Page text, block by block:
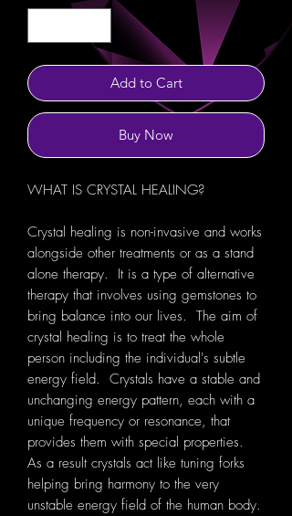
Add to Cart
Buy Now
WHAT IS CRYSTAL HEALING?
Crystal healing is non-invasive and works
alongside other treatments or as a stand
alone therapy. It is a type of alternative
therapy that involves using gemstones to
bring balance into our lives. The aim of
crystal healing is to treat the whole
person including the individual's subtle
energy field. Crystals have a stable and
unchanging energy pattern, each with a
unique frequency or resonance, that
provides them with special properties.
As a result crystals act like tuning forks
helping bring harmony to the very
unstable energy field of the human body.